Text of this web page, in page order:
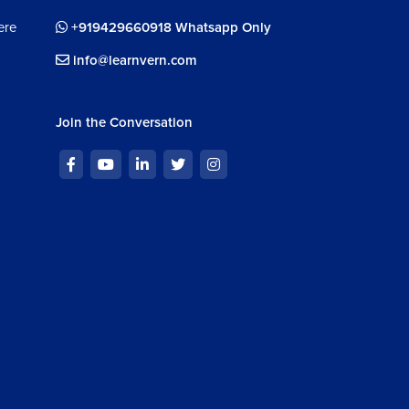
+919429660918 Whatsapp Only
info@learnvern.com
Join the Conversation